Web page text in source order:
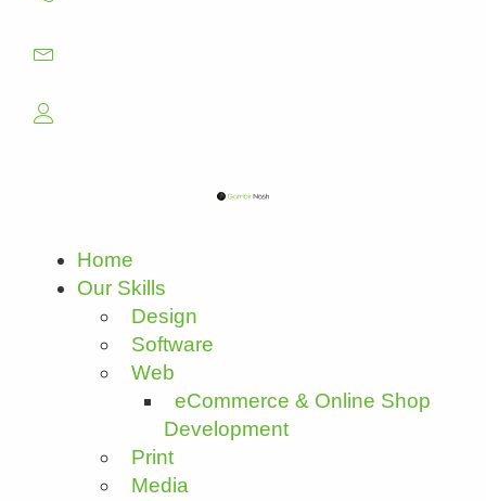
Home
Our Skills
Design
Software
Web
eCommerce & Online Shop
Development
Print
Media